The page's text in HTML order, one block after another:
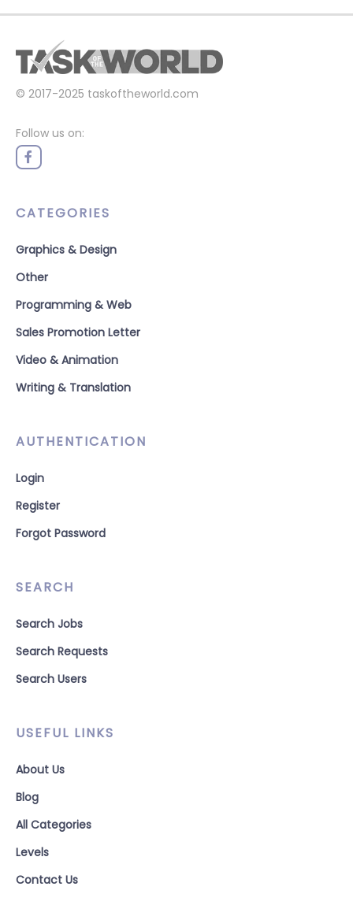
© 2017-2025 taskoftheworld.com
Follow us on:
CATEGORIES
Graphics & Design
Other
Programming & Web
Sales Promotion Letter
Video & Animation
Writing & Translation
AUTHENTICATION
Login
Register
Forgot Password
SEARCH
Search Jobs
Search Requests
Search Users
USEFUL LINKS
About Us
Blog
All Categories
Levels
Contact Us